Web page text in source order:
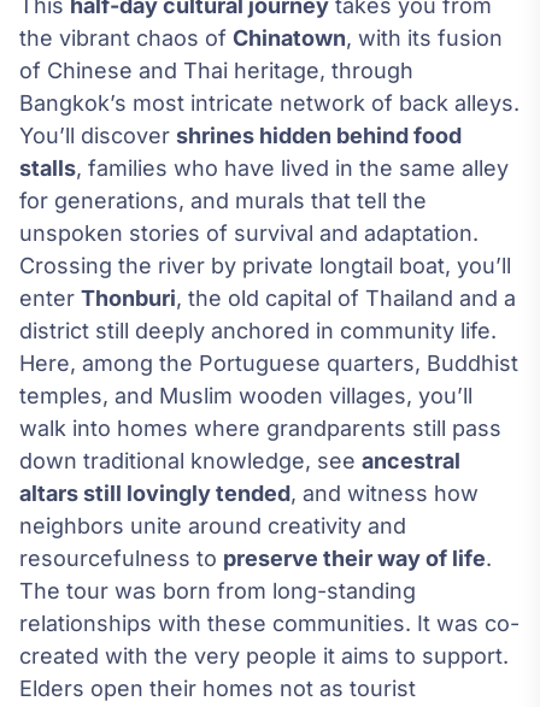
This half-day cultural journey takes you from
the vibrant chaos of Chinatown, with its fusion
of Chinese and Thai heritage, through
Bangkok’s most intricate network of back alleys.
You’ll discover shrines hidden behind food
stalls, families who have lived in the same alley
for generations, and murals that tell the
unspoken stories of survival and adaptation.
Crossing the river by private longtail boat, you’ll
enter Thonburi, the old capital of Thailand and a
district still deeply anchored in community life.
Here, among the Portuguese quarters, Buddhist
temples, and Muslim wooden villages, you’ll
walk into homes where grandparents still pass
down traditional knowledge, see ancestral
altars still lovingly tended, and witness how
neighbors unite around creativity and
resourcefulness to preserve their way of life.
The tour was born from long-standing
relationships with these communities. It was co-
created with the very people it aims to support.
Elders open their homes not as tourist